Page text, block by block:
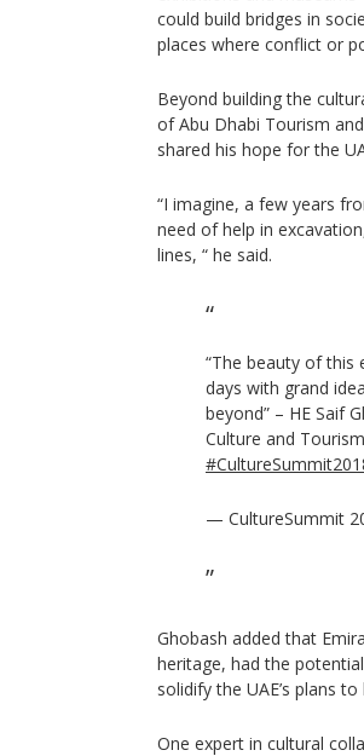
could build bridges in
places where conflict or
Beyond building the
of Abu Dhabi Tourism
shared his hope for the
“I imagine, a few years
need of help in
lines, “ he said.
“The beauty of
days with grand
beyond” – HE Saif
Culture and
— CultureSummit
Ghobash added that
heritage, had the
solidify the UAE’s plans
One expert in cultural